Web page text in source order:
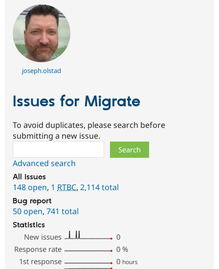
joseph.olstad
Issues for Migrate
To avoid duplicates, please search before
submitting a new issue.
Advanced search
All issues
148 open, 1 RTBC, 2,114 total
Bug report
50 open, 741 total
Statistics
New issues
0
Response rate
0 %
1st response
0 hours